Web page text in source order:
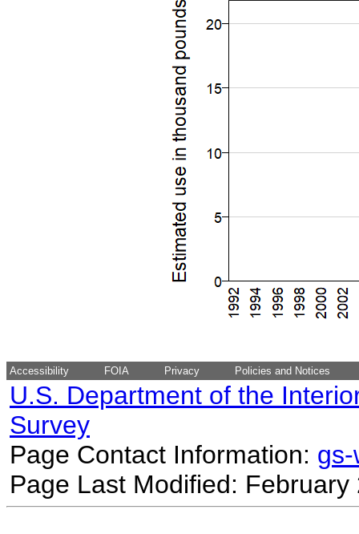
Accessibility FOIA Privacy Policies and Notices
U.S. Department of the
Survey
Page Contact Information:
Page Last Modified: